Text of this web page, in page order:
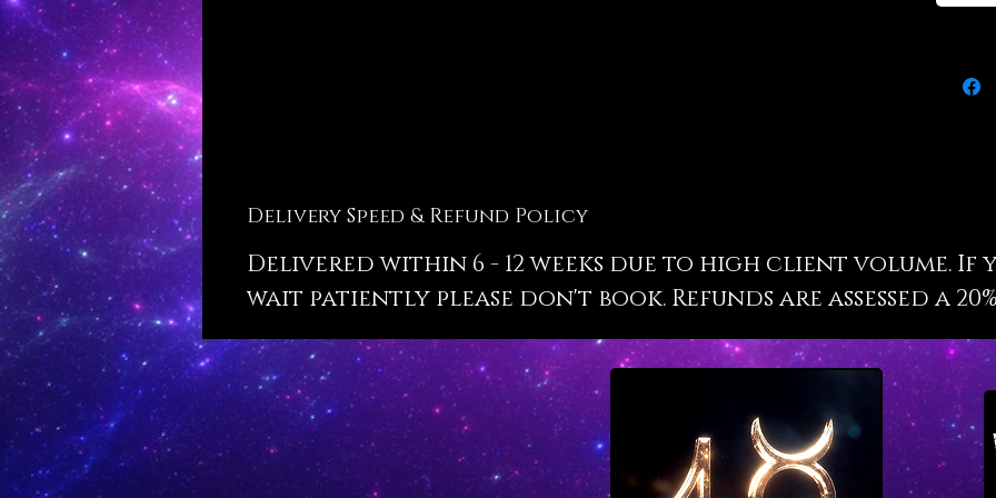
your
the
When I
I will
why it
make
as
the
Delivery Speed & Refund Policy
Delivered within 6 - 12 weeks due to high client volume. If
wait patiently please don't book. Refunds are assessed a